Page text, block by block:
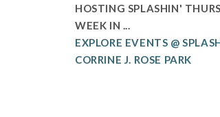
HOSTING SPLASHIN'
WEEK IN ...
EXPLORE EVENTS @
CORRINE J. ROSE PARK